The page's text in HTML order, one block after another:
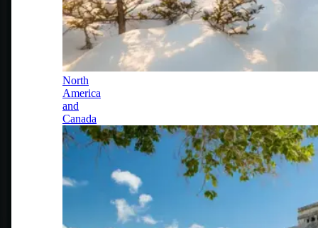
North
America
and
Canada